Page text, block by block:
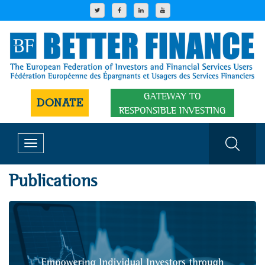
DONATE
GATEWAY TO
RESPONSIBLE INVESTING
Toggle
navigation
Publications